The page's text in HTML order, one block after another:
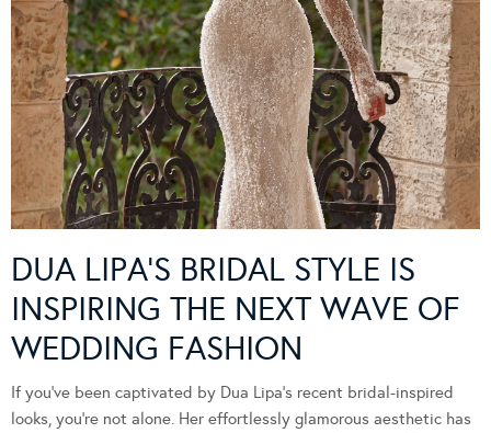
DUA LIPA’S BRIDAL STYLE IS
INSPIRING THE NEXT WAVE OF
WEDDING FASHION
If you’ve been captivated by Dua Lipa’s recent bridal-inspired
looks, you’re not alone. Her effortlessly glamorous aesthetic has